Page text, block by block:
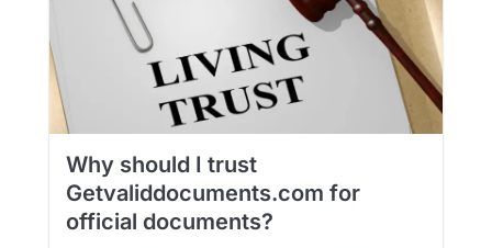
Why should I trust
Getvaliddocuments.com for
official documents?